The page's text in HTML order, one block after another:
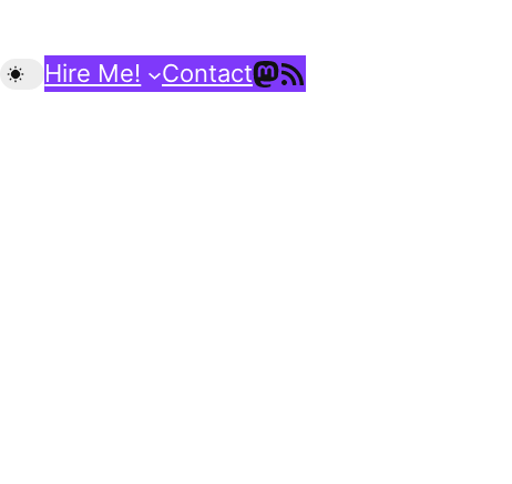
Hire Me! ContactMastodon
RSS Feed